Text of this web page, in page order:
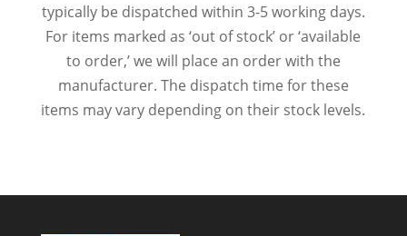
typically be dispatched within 3-5 working days.
For items marked as ‘out of stock’ or ‘available
to order,’ we will place an order with the
manufacturer. The dispatch time for these
items may vary depending on their stock levels.